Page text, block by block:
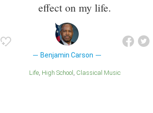
effect on my life.
Benjamin Carson
Life High School Classical Music